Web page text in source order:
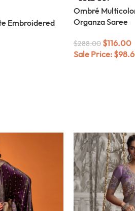
Embroidered
Ombré
Organza Saree
$288.00 $116.00
Sale Price: $